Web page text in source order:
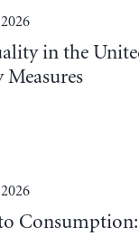
in the
Measures